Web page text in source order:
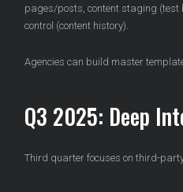
pages/posts, content staging (test
control (content history).
Agencies can build master
Q3 2025: Deep
Third quarter focuses on third-